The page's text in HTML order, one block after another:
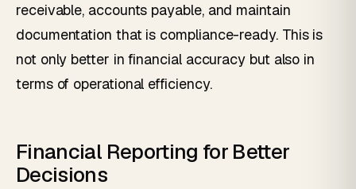
receivable, accounts payable, and maintain
documentation that is compliance-ready. This is
not only better in financial accuracy but also in
terms of operational efficiency.
Financial Reporting for Better
Decisions